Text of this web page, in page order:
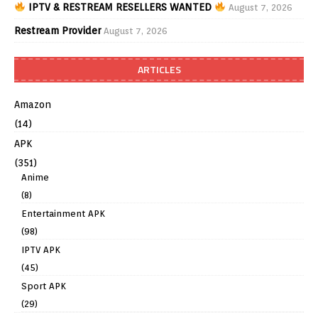
IPTV & RESTREAM RESELLERS WANTED August 7, 2026
Restream Provider August 7, 2026
ARTICLES
Amazon
(14)
APK
(351)
Anime
(8)
Entertainment APK
(98)
IPTV APK
(45)
Sport APK
(29)